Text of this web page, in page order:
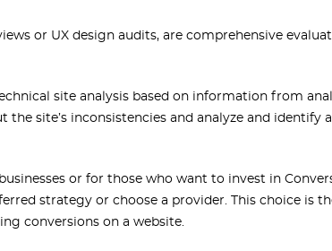
or UX design audits, are comprehensive
site analysis based on information from
the site’s inconsistencies and analyze and
or for those who want to invest in
strategy or choose a provider. This choice is
conversions on a website.